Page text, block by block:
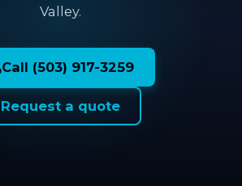
Valley.
Call (503) 917-3259
Request a quote